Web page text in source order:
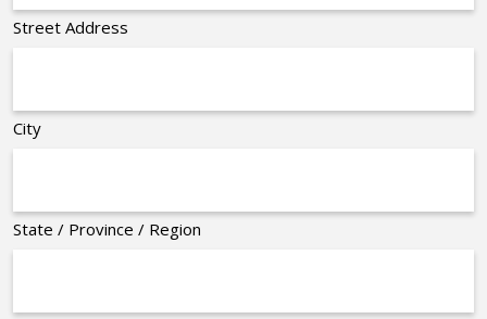
Street Address
City
State / Province / Region